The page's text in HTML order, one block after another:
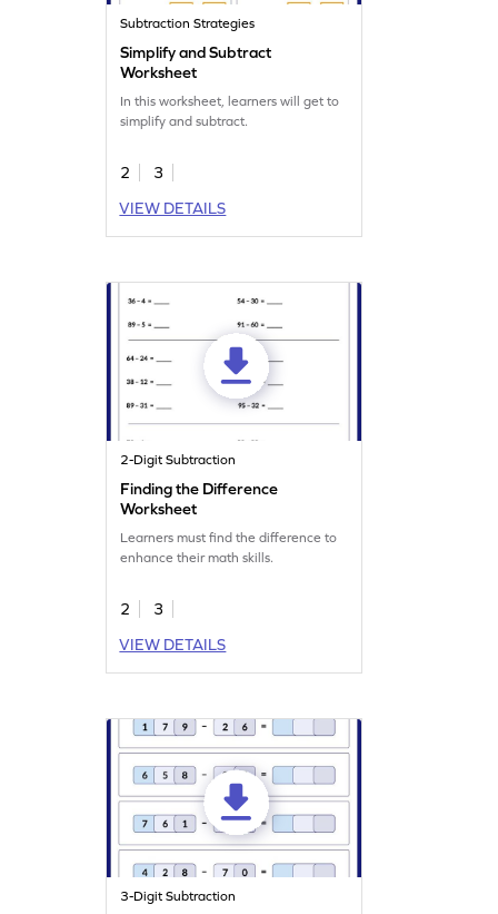
Subtraction Strategies
Simplify and Subtract
Worksheet
In this worksheet, learners will get to
simplify and subtract.
2
3
VIEW DETAILS
2-Digit Subtraction
Finding the Difference
Worksheet
Learners must find the difference to
enhance their math skills.
2
3
VIEW DETAILS
3-Digit Subtraction